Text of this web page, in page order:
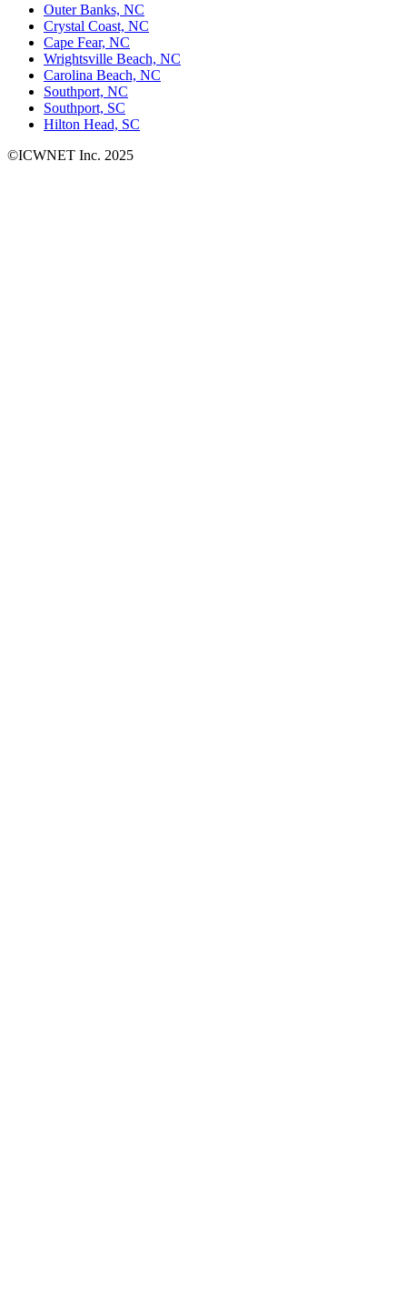
Outer Banks, NC
Crystal Coast, NC
Cape Fear, NC
Wrightsville Beach, NC
Carolina Beach, NC
Southport, NC
Southport, SC
Hilton Head, SC
©ICWNET Inc. 2025